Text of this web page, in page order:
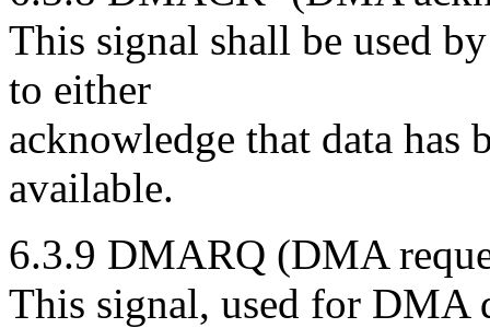
This signal shall be used
to either
acknowledge that data has
available.
6.3.9 DMARQ (DMA
This signal, used for DMA